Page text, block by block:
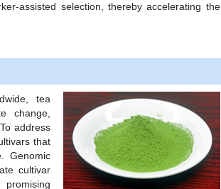
assisted selection, thereby accelerating the
tea
change,
address
that
Genomic
cultivar